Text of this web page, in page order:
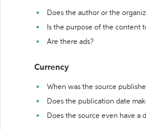
Does the author or the
Is the purpose of the content
Are there ads?
Currency
When was the source
Does the publication date
Does the source even have a